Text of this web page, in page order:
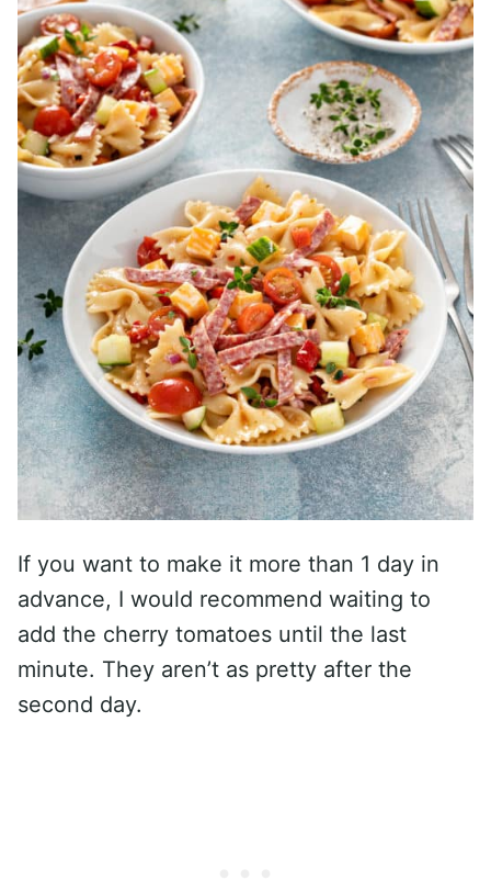
If you want to make it more than 1 day in
advance, I would recommend waiting to
add the cherry tomatoes until the last
minute. They aren’t as pretty after the
second day.